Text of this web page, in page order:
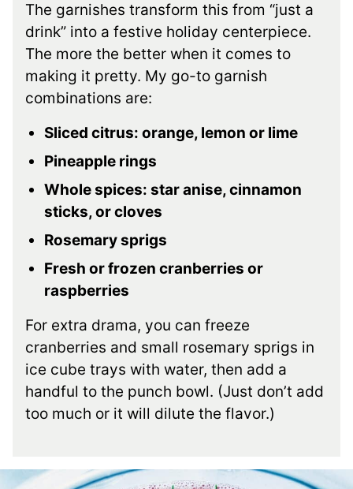
The garnishes transform this from “just a
drink” into a festive holiday centerpiece.
The more the better when it comes to
making it pretty. My go-to garnish
combinations are:
Sliced citrus: orange, lemon or lime
Pineapple rings
Whole spices: star anise, cinnamon
sticks, or cloves
Rosemary sprigs
Fresh or frozen cranberries or
raspberries
For extra drama, you can freeze
cranberries and small rosemary sprigs in
ice cube trays with water, then add a
handful to the punch bowl. (Just don’t add
too much or it will dilute the flavor.)